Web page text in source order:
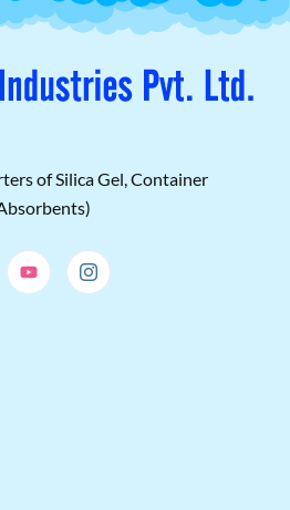
of Silica Gel, Container